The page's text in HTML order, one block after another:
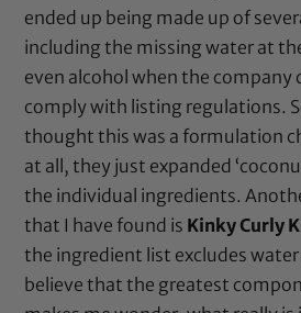
ended up being made up of
including the missing water at
even alcohol when the company
comply with listing regulations.
thought this was a formulation
at all, they just expanded
the individual ingredients.
that I have found is Kinky Curly
the ingredient list excludes
believe that the greatest